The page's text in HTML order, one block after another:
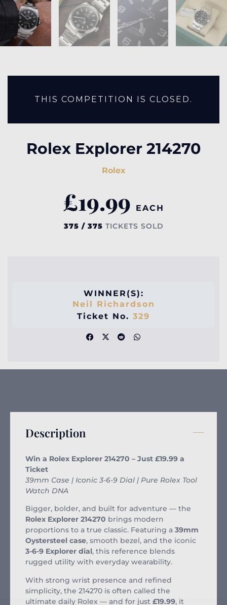
THIS COMPETITION IS CLOSED.
Rolex Explorer 214270
Rolex
£19.99 EACH
375 / 375 TICKETS SOLD
WINNER(S):
Neil Richardson
Ticket No. 329
Description
Win a Rolex Explorer 214270 – Just £19.99 a
Ticket
39mm Case | Iconic 3-6-9 Dial | Pure Rolex Tool
Watch DNA
Bigger, bolder, and built for adventure — the
Rolex Explorer 214270 brings modern
proportions to a true classic. Featuring a 39mm
Oystersteel case, smooth bezel, and the iconic
3-6-9 Explorer dial, this reference blends
rugged utility with everyday wearability.
With strong wrist presence and refined
simplicity, the 214270 is often called the
ultimate daily Rolex — and for just £19.99, it